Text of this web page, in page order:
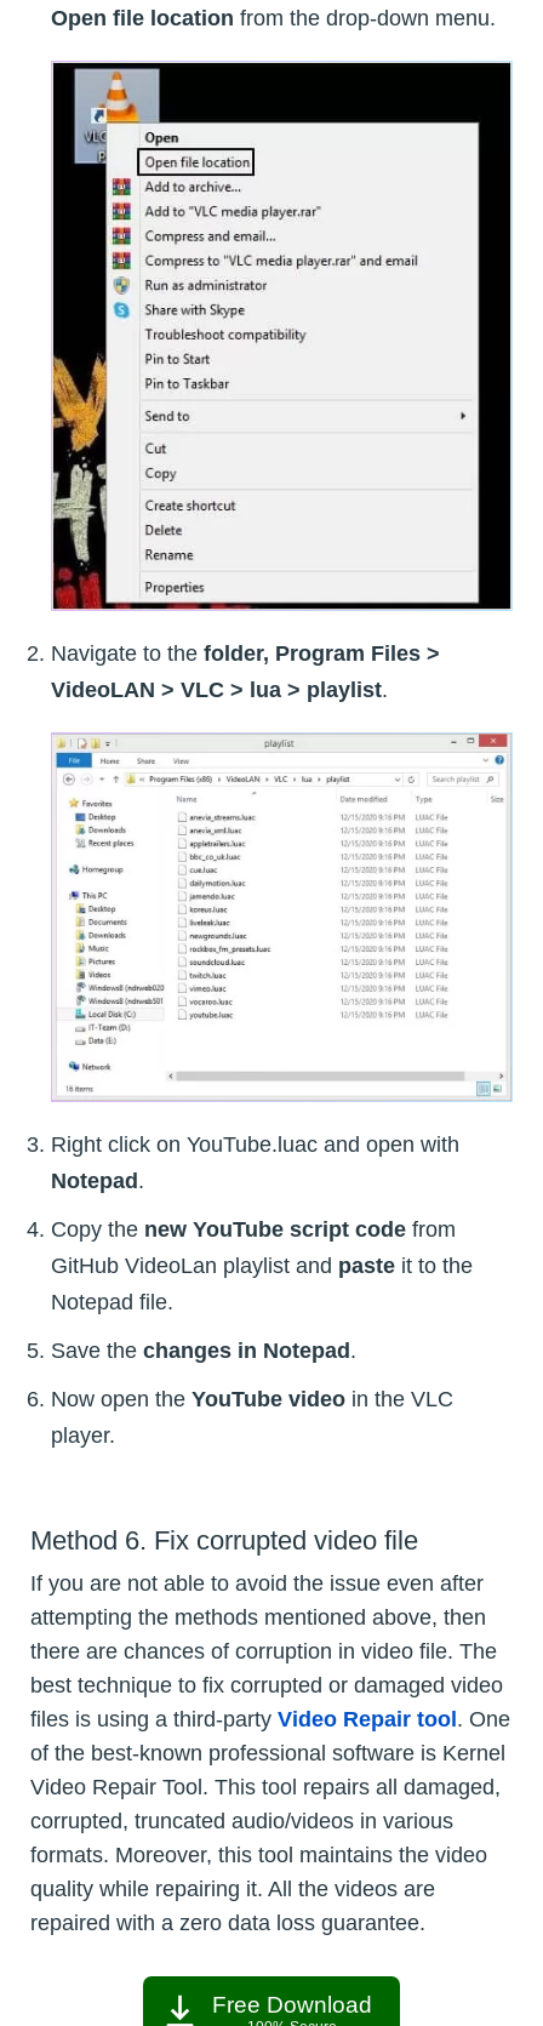
Open file location from the drop-down menu.
Navigate to the folder, Program Files >
VideoLAN > VLC > lua > playlist.
Right click on YouTube.luac and open with
Notepad.
Copy the new YouTube script code from
GitHub VideoLan playlist and paste it to the
Notepad file.
Save the changes in Notepad.
Now open the YouTube video in the VLC
player.
Method 6. Fix corrupted video file
If you are not able to avoid the issue even after
attempting the methods mentioned above, then
there are chances of corruption in video file. The
best technique to fix corrupted or damaged video
files is using a third-party Video Repair tool. One
of the best-known professional software is Kernel
Video Repair Tool. This tool repairs all damaged,
corrupted, truncated audio/videos in various
formats. Moreover, this tool maintains the video
quality while repairing it. All the videos are
repaired with a zero data loss guarantee.
Free Download